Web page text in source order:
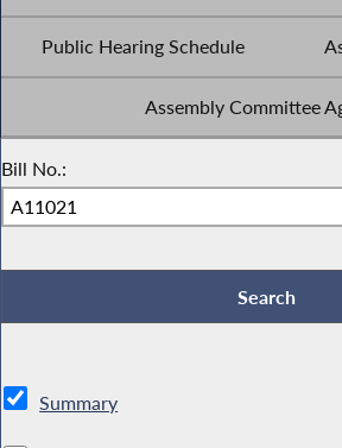
Public Hearing Schedule
Assembly Committee
Bill No.:
Summary